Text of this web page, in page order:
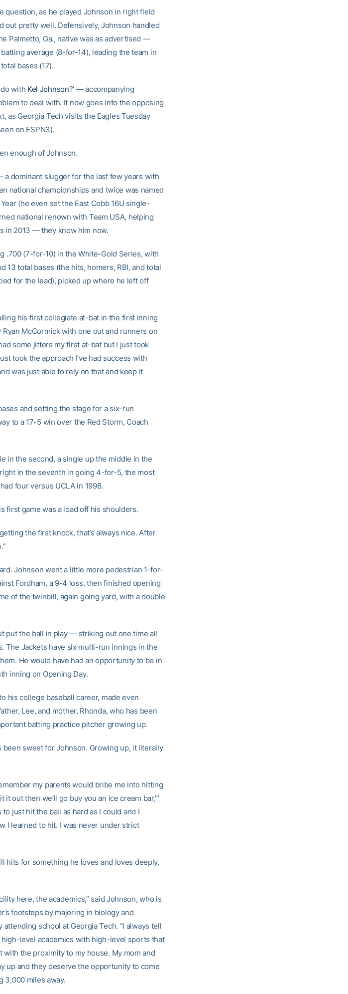
question, as he played Johnson in right field
out pretty well. Defensively, Johnson handled
Palmetto, Ga., native was as advertised —
average (8-for-14), leading the team in
bases (17).
with Kel Johnson?’ — accompanying
to deal with. It now goes into the opposing
as Georgia Tech visits the Eagles Tuesday
on ESPN3).
enough of Johnson.
a dominant slugger for the last few years with
national championships and twice was named
(he even set the East Cobb 16U single-
national renown with Team USA, helping
in 2013 — they know him now.
.700 (7-for-10) in the White-Gold Series, with
13 total bases (the hits, homers, RBI, and total
for the lead), picked up where he left off
his first collegiate at-bat in the first inning
Ryan McCormick with one out and runners on
some jitters my first at-bat but I just took
took the approach I’ve had success with
was just able to rely on that and keep it
and setting the stage for a six-run
to a 17-5 win over the Red Storm, Coach
in the second, a single up the middle in the
in the seventh in going 4-for-5, the most
four versus UCLA in 1998.
first game was a load off his shoulders.
the first knock, that’s always nice. After
Johnson went a little more pedestrian 1-for-
Fordham, a 9-4 loss, then finished opening
of the twinbill, again going yard, with a double
put the ball in play — striking out one time all
The Jackets have six multi-run innings in the
He would have had an opportunity to be in
inning on Opening Day.
his college baseball career, made even
Lee, and mother, Rhonda, who has been
batting practice pitcher growing up.
sweet for Johnson. Growing up, it literally
my parents would bribe me into hitting
out then we’ll go buy you an ice cream bar,'”
just hit the ball as hard as I could and I
I learned to hit. I was never under strict
hits for something he loves and loves deeply,
here, the academics,” said Johnson, who is
footsteps by majoring in biology and
school at Georgia Tech. “I always tell
level academics with high-level sports that
the proximity to my house. My mom and
up and they deserve the opportunity to come
3,000 miles away.